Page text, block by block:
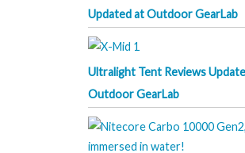
Updated at Outdoor GearLab
Ultralight Tent Reviews
Outdoor GearLab